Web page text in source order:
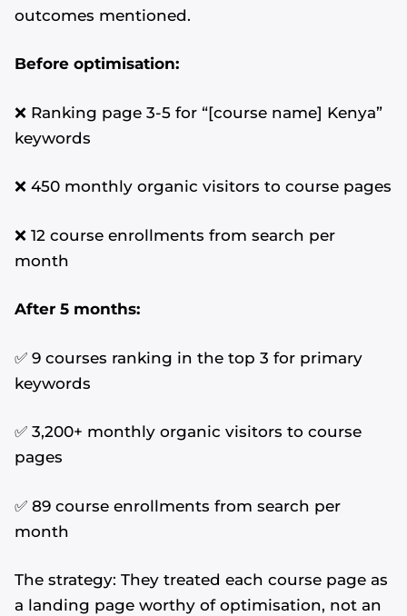
outcomes mentioned.
Before optimisation:
❌ Ranking page 3-5 for “[course name] Kenya”
keywords
❌ 450 monthly organic visitors to course pages
❌ 12 course enrollments from search per
month
After 5 months:
✅ 9 courses ranking in the top 3 for primary
keywords
✅ 3,200+ monthly organic visitors to course
pages
✅ 89 course enrollments from search per
month
The strategy: They treated each course page as
a landing page worthy of optimisation, not an